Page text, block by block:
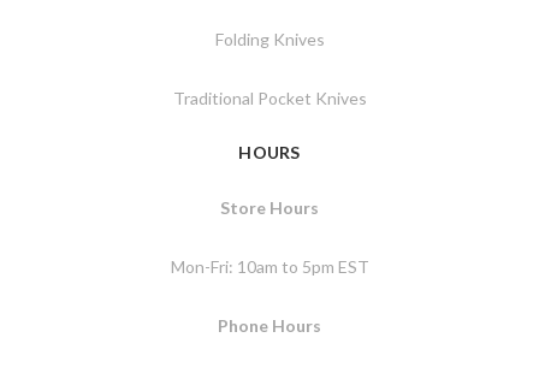
Folding Knives
Traditional Pocket Knives
HOURS
Store Hours
Mon-Fri: 10am to 5pm EST
Phone Hours